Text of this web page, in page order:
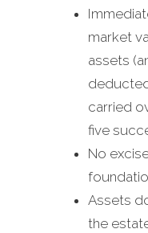
market
assets
carried
five
No
Assets
the